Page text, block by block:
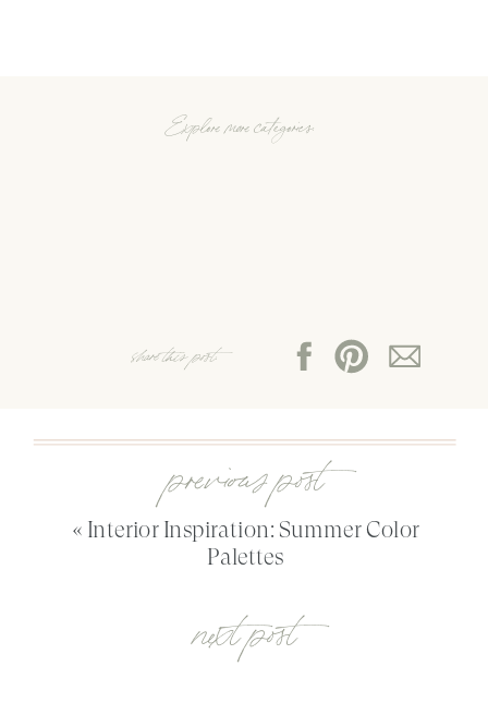
Explore more categories:
share this post:
« Interior Inspiration: Summer Color
Palettes
previous post
next post